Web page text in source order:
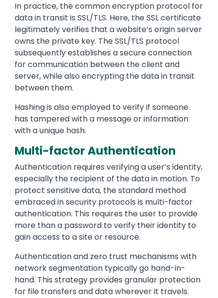
In practice, the common encryption protocol for
data in transit is SSL/TLS. Here, the SSL certificate
legitimately verifies that a website’s origin server
owns the private key. The SSL/TLS protocol
subsequently establishes a secure connection
for communication between the client and
server, while also encrypting the data in transit
between them.
Hashing is also employed to verify if someone
has tampered with a message or information
with a unique hash.
Multi-factor Authentication
Authentication requires verifying a user’s identity,
especially the recipient of the data in motion. To
protect sensitive data, the standard method
embraced in security protocols is multi-factor
authentication. This requires the user to provide
more than a password to verify their identity to
gain access to a site or resource.
Authentication and zero trust mechanisms with
network segmentation typically go hand-in-
hand. This strategy provides granular protection
for file transfers and data wherever it travels.